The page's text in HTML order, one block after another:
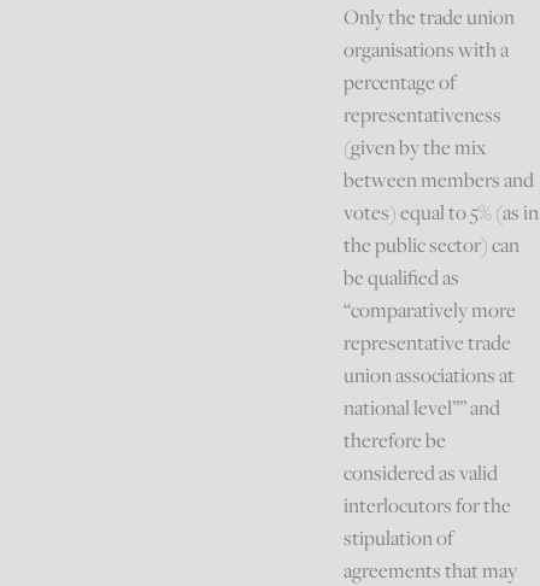
Only the trade union
organisations with a
percentage of
representativeness
(given by the mix
between members and
votes) equal to 5% (as in
the public sector) can
be qualified as
“comparatively more
representative trade
union associations at
national level”” and
therefore be
considered as valid
interlocutors for the
stipulation of
agreements that may